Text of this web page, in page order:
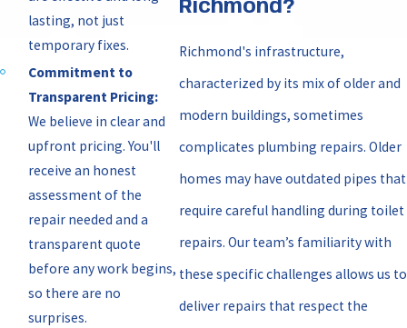
lasting, not just
temporary fixes.
Commitment to
Transparent Pricing:
We believe in clear and
upfront pricing. You'll
receive an honest
assessment of the
repair needed and a
transparent quote
before any work begins,
so there are no
surprises.
Richmond?
Richmond's infrastructure,
characterized by its mix of older and
modern buildings, sometimes
complicates plumbing repairs. Older
homes may have outdated pipes that
require careful handling during toilet
repairs. Our team’s familiarity with
these specific challenges allows us to
deliver repairs that respect the